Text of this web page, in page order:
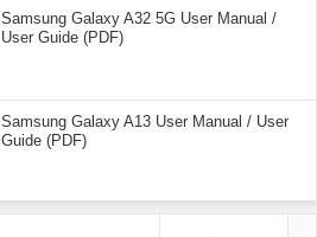
Samsung Galaxy A32 5G User Manual /
User Guide (PDF)
Samsung Galaxy A13 User Manual / User
Guide (PDF)